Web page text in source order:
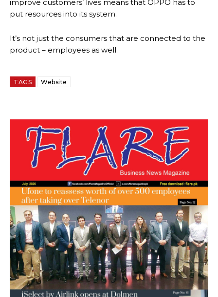
improve customers’ lives means that OPPO has to
put resources into its system.
It’s not just the consumers that are connected to the
product – employees as well.
TAGS Website